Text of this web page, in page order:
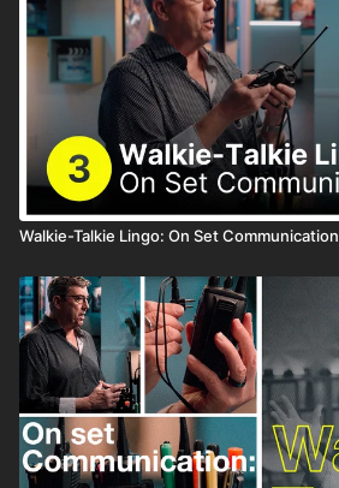
Walkie-Talkie Lingo: On Set Communication